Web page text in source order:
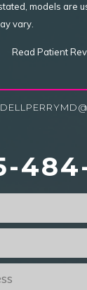
models are
vary.
Read Patient